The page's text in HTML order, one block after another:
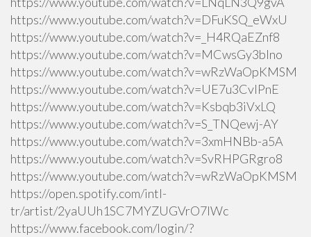
https://www.youtube.com/watch?v=DFuKSQ_eWxU
https://www.youtube.com/watch?v=_H4RQaEZnf8
https://www.youtube.com/watch?v=MCwsGy3blno
https://www.youtube.com/watch?v=wRzWaOpKMSM
https://www.youtube.com/watch?v=UE7u3CvlPnE
https://www.youtube.com/watch?v=Ksbqb3iVxLQ
https://www.youtube.com/watch?v=S_TNQewj-AY
https://www.youtube.com/watch?v=3xmHNBb-a5A
https://www.youtube.com/watch?v=SvRHPGRgro8
https://www.youtube.com/watch?v=wRzWaOpKMSM
https://open.spotify.com/intl-
tr/artist/2yaUUh1SC7MYZUGVrO7lWc
https://www.facebook.com/login/?